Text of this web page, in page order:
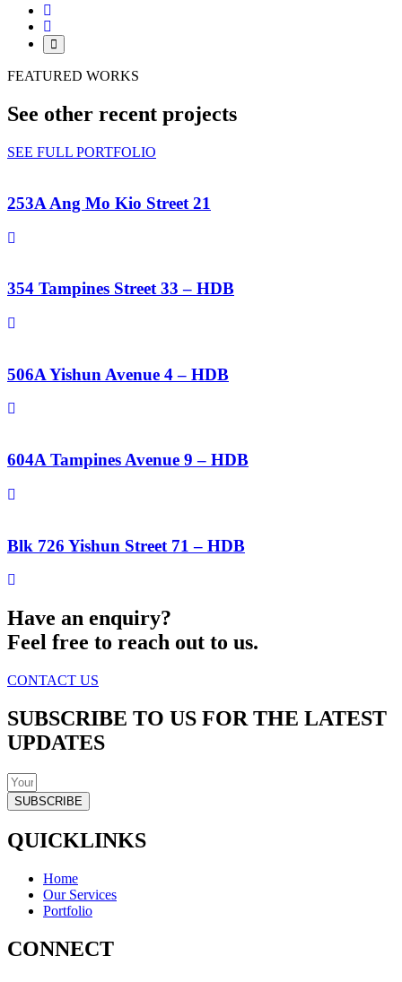
FEATURED WORKS
See other recent projects
SEE FULL PORTFOLIO
253A Ang Mo Kio Street 21
354 Tampines Street 33 – HDB
506A Yishun Avenue 4 – HDB
604A Tampines Avenue 9 – HDB
Blk 726 Yishun Street 71 – HDB
Have an enquiry?
Feel free to reach out to us.
CONTACT US
SUBSCRIBE TO US FOR THE LATEST
UPDATES
SUBSCRIBE
QUICKLINKS
Home
Our Services
Portfolio
CONNECT